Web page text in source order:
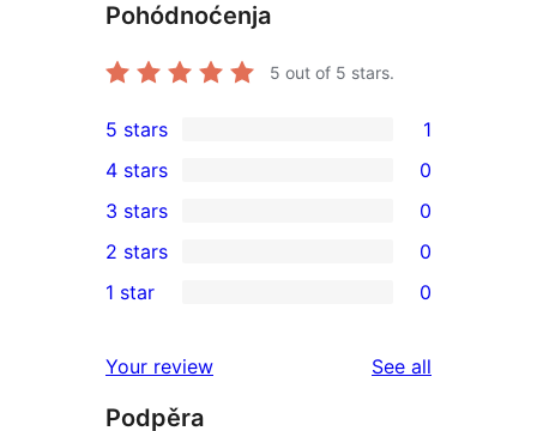
Pohódnoćenja
5 out of 5 stars.
1
5-
star
review
5 stars 1
4-
star
reviews
4 stars 0
0
3-
star
3 stars 0
2-
reviews
2 stars 0
star
reviews
1 star 0
Your review See all
Podpěra